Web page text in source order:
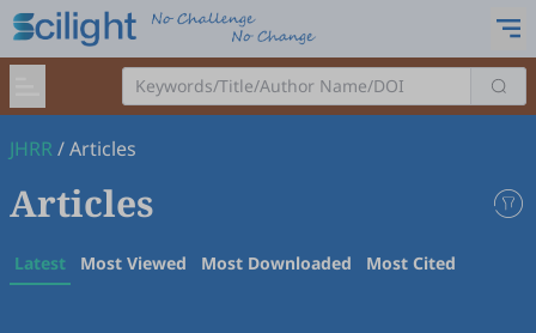
JHRR/Articles
Articles
Latest Most Viewed Most Downloaded Most Cited